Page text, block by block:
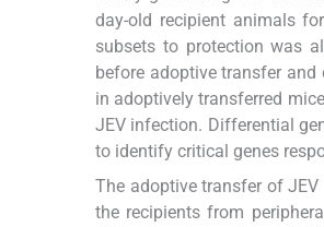
day-old recipient animals
subsets to protection was
before adoptive transfer
in adoptively transferred
JEV infection. Differential
to identify critical genes
The adoptive transfer of
the recipients from